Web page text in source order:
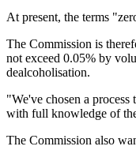
At present, the terms
The Commission is
not exceed 0.05% by
dealcoholisation.
"We've chosen a
with full knowledge of
The Commission also